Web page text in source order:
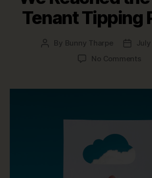
Tenant Tipping
Post
By Bunny Tharpe
Post
No Commentson
vs.